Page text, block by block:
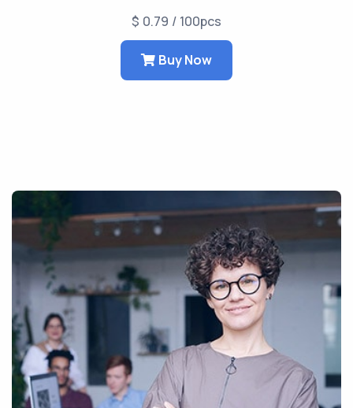
$ 0.79 / 100pcs
Buy Now